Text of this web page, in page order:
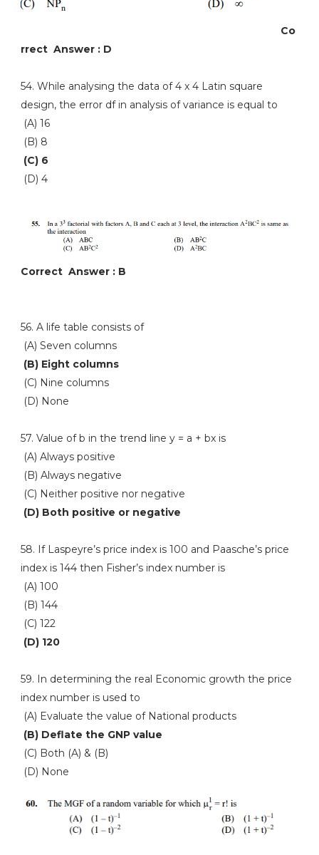
Co
rrect Answer : D
54. While analysing the data of 4 x 4 Latin square
design, the error df in analysis of variance is equal to
(A) 16
(B) 8
(C) 6
(D) 4
Correct Answer : B
56. A life table consists of
(A) Seven columns
(B) Eight columns
(C) Nine columns
(D) None
57. Value of b in the trend line y = a + bx is
(A) Always positive
(B) Always negative
(C) Neither positive nor negative
(D) Both positive or negative
58. If Laspeyre’s price index is 100 and Paasche’s price
index is 144 then Fisher’s index number is
(A) 100
(B) 144
(C) 122
(D) 120
59. In determining the real Economic growth the price
index number is used to
(A) Evaluate the value of National products
(B) Deflate the GNP value
(C) Both (A) & (B)
(D) None